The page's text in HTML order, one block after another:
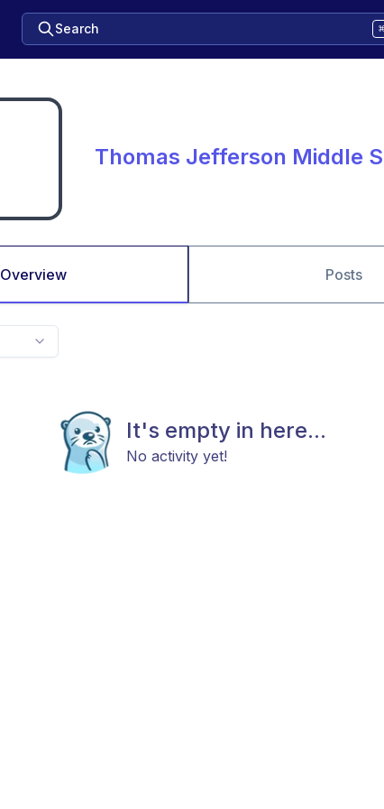
Search
Thomas Jefferson Middle
Overview Posts
It's empty in here...
No activity yet!